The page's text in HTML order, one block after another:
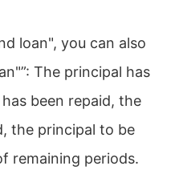
loan", you can also
The principal has
been repaid, the
the principal to be
remaining periods.